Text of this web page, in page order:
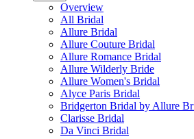
Overview
All Bridal
Allure Bridal
Allure Couture Bridal
Allure Romance Bridal
Allure Wilderly Bride
Allure Women's Bridal
Alyce Paris Bridal
Bridgerton Bridal by Allure
Clarisse Bridal
Da Vinci Bridal